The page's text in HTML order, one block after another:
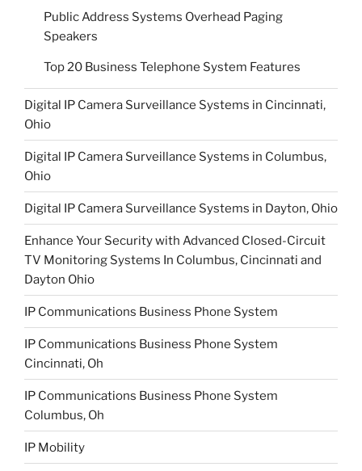
Public Address Systems Overhead Paging
Speakers
Top 20 Business Telephone System Features
Digital IP Camera Surveillance Systems in Cincinnati,
Ohio
Digital IP Camera Surveillance Systems in Columbus,
Ohio
Digital IP Camera Surveillance Systems in Dayton, Ohio
Enhance Your Security with Advanced Closed-Circuit
TV Monitoring Systems In Columbus, Cincinnati and
Dayton Ohio
IP Communications Business Phone System
IP Communications Business Phone System
Cincinnati, Oh
IP Communications Business Phone System
Columbus, Oh
IP Mobility